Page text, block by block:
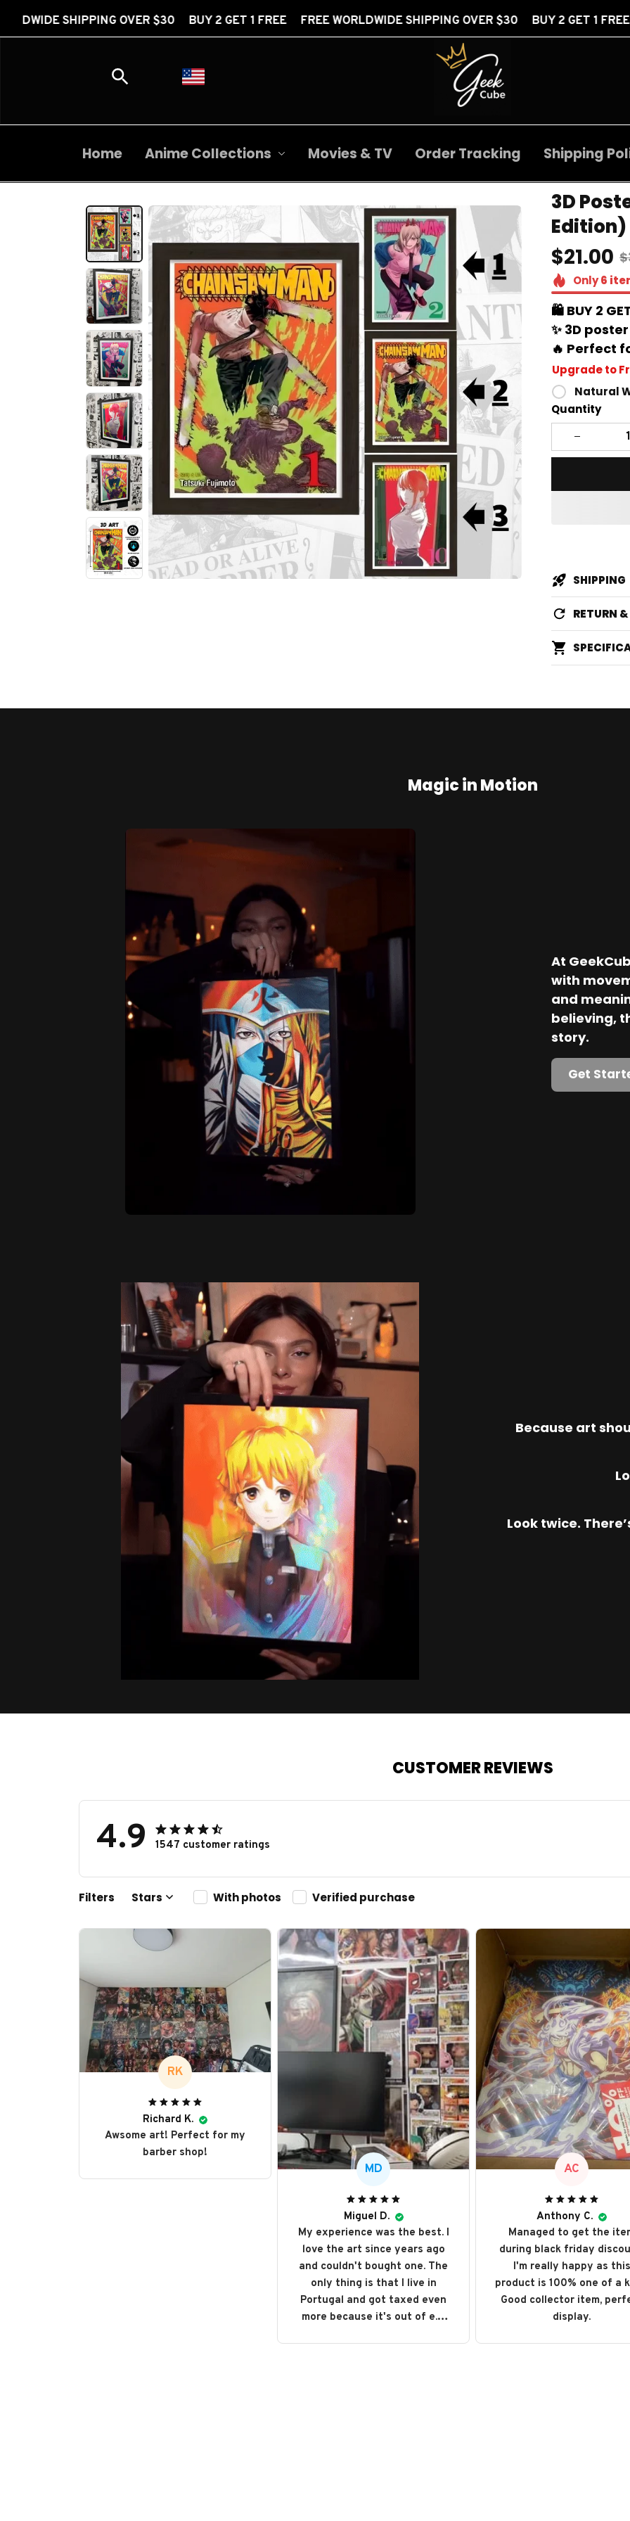
OVER $30 BUY 2 GET 1 FREE FREE WORLDWIDE SHIPPING OVER $30 BUY 2 GET 1 FREE FREE
Home Anime Collections Movies & TV Order Tracking Shipping
3D
Edition)
$21.00
Only6
🛍️ BUY 2 GET
✨ 3D
🔥 Perfect
Upgrade to
Natural
Quantity
SHIPPING
RETURN
Magic in Motion
At
with
and
believing,
story.
Get
Because art
Look twice.
CUSTOMER REVIEWS
4.9 1547 customer ratings
Filters Stars With photos Verified purchase
RK
Richard K.
Awsome art! Perfect for my
barber shop!
MD
Miguel D.
My experience was the best. I
love the art since years ago
and couldn't bought one. The
only thing is that I live in
Portugal and got taxed even
more because it's out of e.u.
AC
Anthony C.
Managed to get the
during black friday
I'm really happy as this
product is 100% one of a
Good collector item,
display.